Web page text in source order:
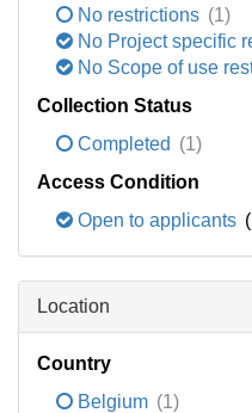
No restrictions (1)
No Project specific
No Scope of use
Collection Status
Completed (1)
Access Condition
Open to applicants
Location
Country
Belgium (1)